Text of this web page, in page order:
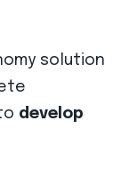
solution
develop